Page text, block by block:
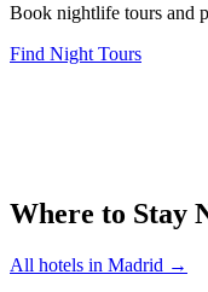
Book nightlife tours and
Find Night Tours
Where to Stay
All hotels in Madrid →